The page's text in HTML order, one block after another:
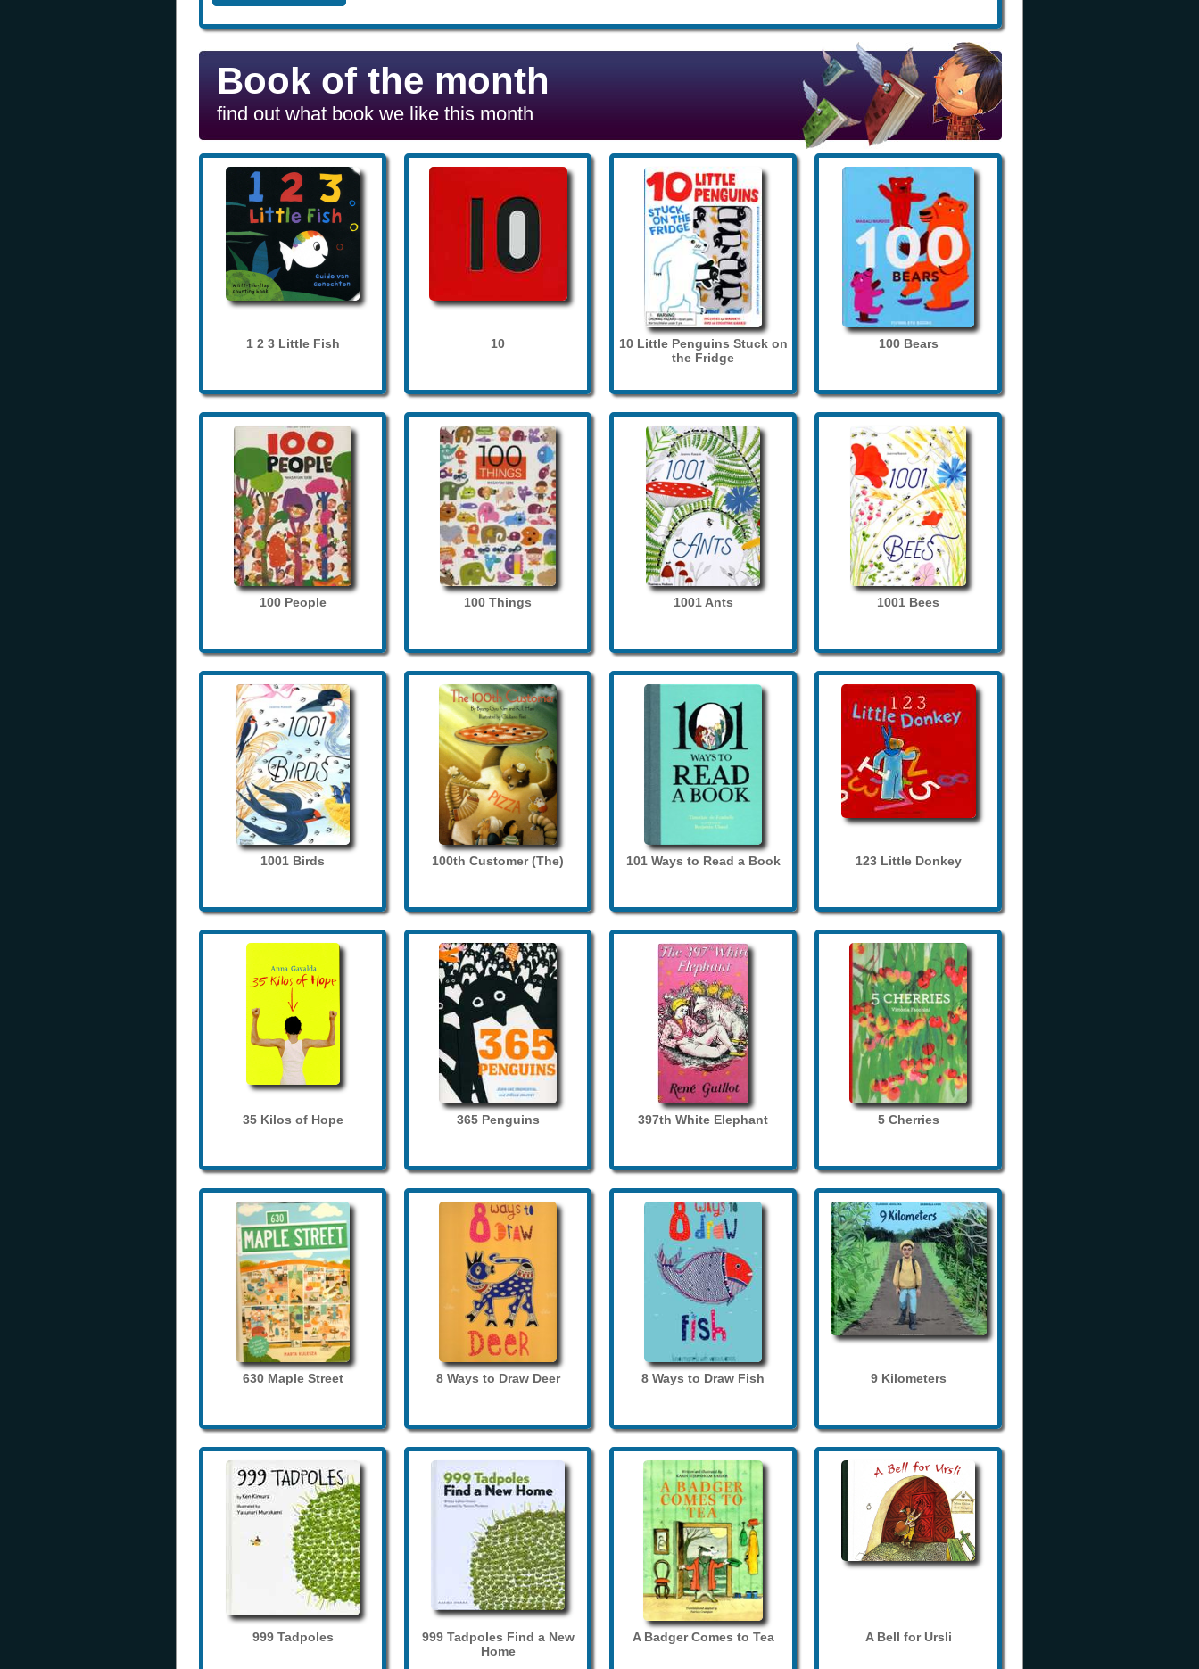
Book of the month
find out what book we like this month
1 2 3 Little Fish 10
10 Little Penguins Stuck on
the Fridge
100 Bears
100 People 100 Things 1001 Ants 1001 Bees
1001 Birds 100th Customer (The) 101 Ways to Read a Book 123 Little Donkey
35 Kilos of Hope 365 Penguins 397th White Elephant 5 Cherries
630 Maple Street 8 Ways to Draw Deer 8 Ways to Draw Fish 9 Kilometers
999 Tadpoles
999 Tadpoles Find a New
Home
A Badger Comes to Tea A Bell for Ursli